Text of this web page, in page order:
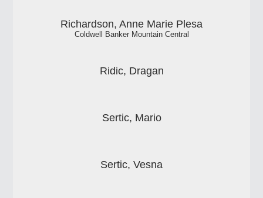
Richardson, Anne Marie Plesa
Coldwell Banker Mountain Central
Ridic, Dragan
Sertic, Mario
Sertic, Vesna